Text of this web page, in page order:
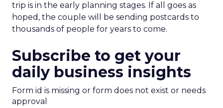
trip is in the early planning stages. If all goes as
hoped, the couple will be sending postcards to
thousands of people for years to come.
Subscribe to get your
daily business insights
Form id is missing or form does not exist or needs
approval